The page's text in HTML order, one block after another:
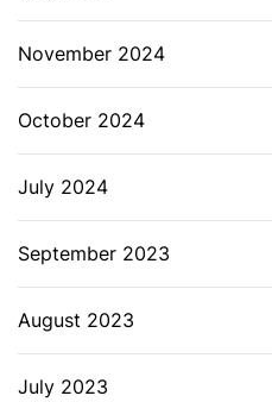
November 2024
October 2024
July 2024
September 2023
August 2023
July 2023